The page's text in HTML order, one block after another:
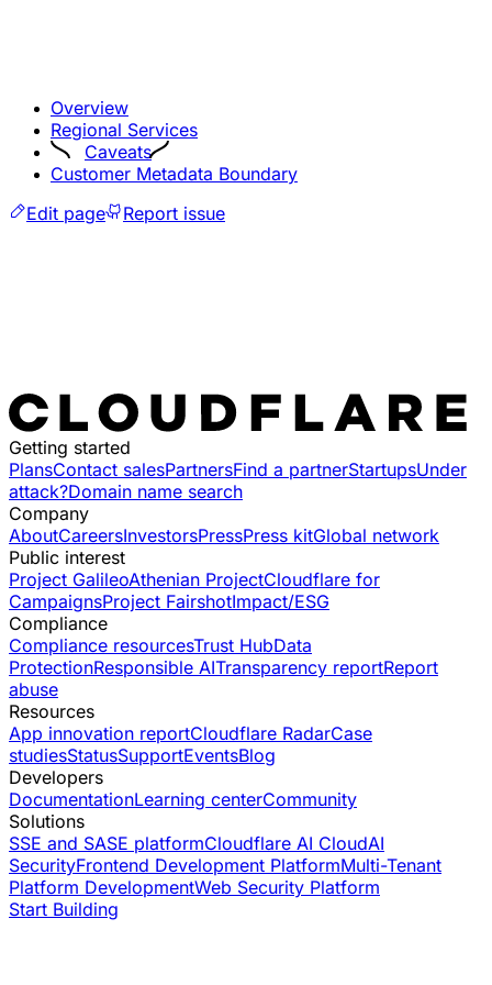
Overview
Regional Services
Caveats
Customer Metadata Boundary
Edit page
Report issue
Getting started
PlansContact salesPartnersFind a partnerStartupsUnder
attack?Domain name search
Company
AboutCareersInvestorsPressPress kitGlobal network
Public interest
Project GalileoAthenian ProjectCloudflare for
CampaignsProject FairshotImpact/ESG
Compliance
Compliance resourcesTrust HubData
ProtectionResponsible AITransparency reportReport
abuse
Resources
App innovation reportCloudflare RadarCase
studiesStatusSupportEventsBlog
Developers
DocumentationLearning centerCommunity
Solutions
SSE and SASE platformCloudflare AI CloudAI
SecurityFrontend Development PlatformMulti-Tenant
Platform DevelopmentWeb Security Platform
Start Building